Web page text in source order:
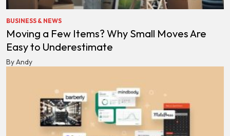
BUSINESS & NEWS
Moving a Few Items? Why Small Moves Are
Easy to Underestimate
By Andy